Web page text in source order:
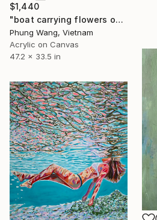
$1,440
"boat carrying flowers on the river" Painting
Phung Wang, Vietnam
Acrylic on Canvas
47.2 x 33.5 in